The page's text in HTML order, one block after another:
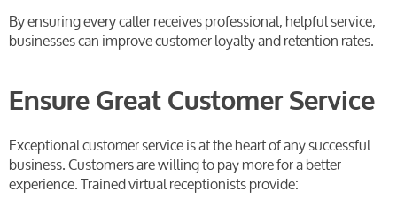
By ensuring every caller receives professional, helpful service,
businesses can improve customer loyalty and retention rates.
Ensure Great Customer Service
Exceptional customer service is at the heart of any successful
business. Customers are willing to pay more for a better
experience. Trained virtual receptionists provide: